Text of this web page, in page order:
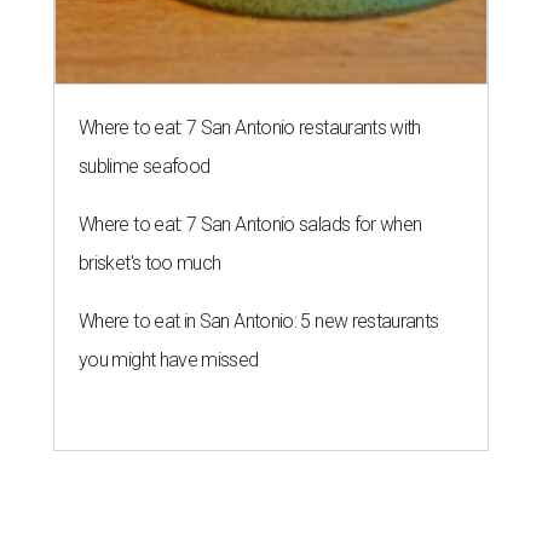
Where to eat: 7 San Antonio restaurants with
sublime seafood
Where to eat: 7 San Antonio salads for when
brisket's too much
Where to eat in San Antonio: 5 new restaurants
you might have missed